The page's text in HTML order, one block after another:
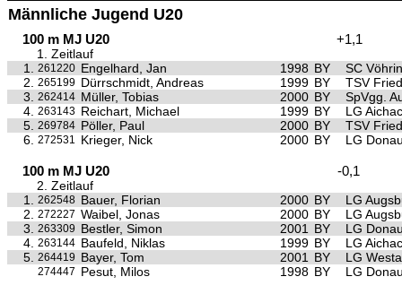
Männliche Jugend U20
100 m MJ U20 +1,1
1. Zeitlauf
1.
261220 Engelhard, Jan 1998 BY
SC
2.
265199 Dürrschmidt, Andreas 1999 BY
TSV
3.
262414 Müller, Tobias 2000 BY
SpVgg.
4. 263143 Reichart, Michael 1999 BY
LG
5. 269784 Pöller, Paul 2000 BY
TSV
6. 272531 Krieger, Nick 2000 BY LG
100 m MJ U20 -0,1
2. Zeitlauf
1.
262548 Bauer, Florian 2000 BY
LG
2.
272227 Waibel, Jonas 2000 BY
LG
3.
263309 Bestler, Simon 2001 BY
LG
4. 263144 Baufeld, Niklas 1999 BY
LG
5. 264419 Bayer, Tom 2001 BY LG
274447 Pesut, Milos 1998 BY LG